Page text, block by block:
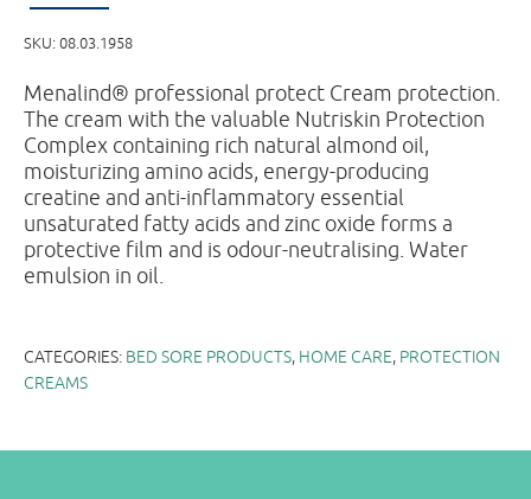
SKU: 08.03.1958
Menalind® professional protect Cream protection.
The cream with the valuable Nutriskin Protection
Complex containing rich natural almond oil,
moisturizing amino acids, energy-producing
creatine and anti-inflammatory essential
unsaturated fatty acids and zinc oxide forms a
protective film and is odour-neutralising. Water
emulsion in oil.
CATEGORIES: BED SORE PRODUCTS, HOME CARE, PROTECTION
CREAMS